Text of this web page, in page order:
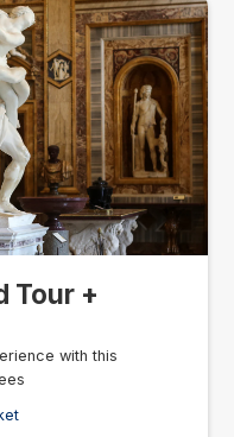
Tour +
with this